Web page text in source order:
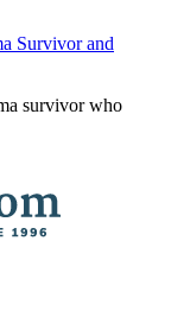
Survivor and
survivor who